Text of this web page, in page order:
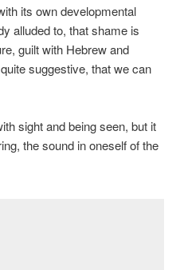
its own developmental
alluded to, that shame is
guilt with Hebrew and
suggestive, that we can
sight and being seen, but it
the sound in oneself of the